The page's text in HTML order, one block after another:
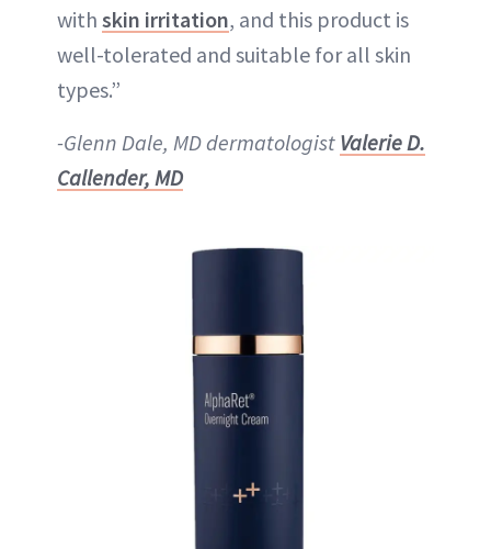
with skin irritation, and this product is
well-tolerated and suitable for all skin
types.”
-Glenn Dale, MD dermatologist Valerie D.
Callender, MD